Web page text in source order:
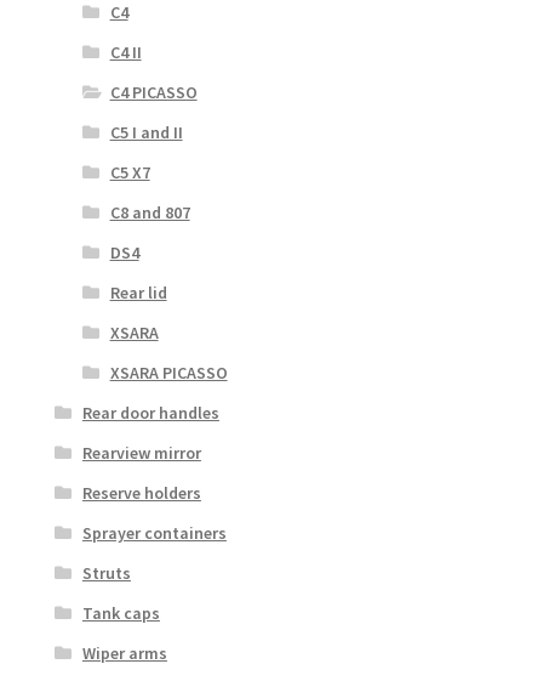
C4
C4 II
C4 PICASSO
C5 I and II
C5 X7
C8 and 807
DS4
Rear lid
XSARA
XSARA PICASSO
Rear door handles
Rearview mirror
Reserve holders
Sprayer containers
Struts
Tank caps
Wiper arms